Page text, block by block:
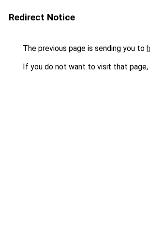
Redirect Notice
The previous page is sending you to
If you do not want to visit that page,